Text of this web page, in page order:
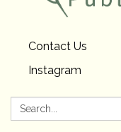
Contact Us
Instagram
Search: